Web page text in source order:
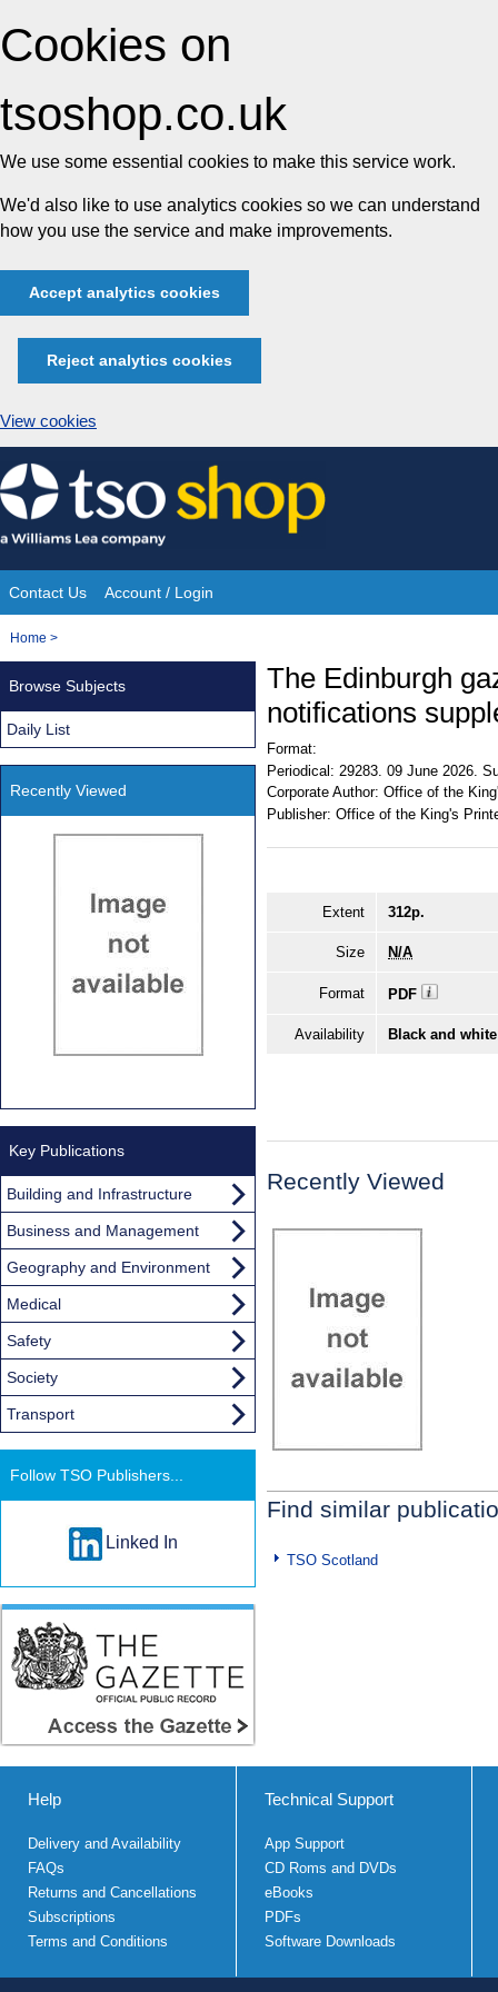
Cookies on
tsoshop.co.uk
We use some essential cookies to make this service work.
We'd also like to use analytics cookies so we can understand
how you use the service and make improvements.
Accept analytics cookies
Reject analytics cookies
View cookies
Skip
to
content
Site
Navigation
Contact Us Account / Login
You
Home >
The Edinburgh
notifications
Format:
Periodical: 29283. 09 June 2026.
Corporate Author: Office of the
Publisher: Office of the King's
Extent 312p.
Size N/A
Format PDF
Availability Black and
Recently Viewed
Find similar
TSO Scotland
Browse Subjects
Daily List
Recently Viewed
Key Publications
Building and Infrastructure
Business and Management
Geography and Environment
Medical
Safety
Society
Transport
Follow TSO Publishers...
Linked In
Help
Delivery and Availability
FAQs
Returns and Cancellations
Subscriptions
Terms and Conditions
Technical Support
App Support
CD Roms and DVDs
eBooks
PDFs
Software Downloads